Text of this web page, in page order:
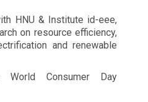
HNU & Institute id-eee,
on resource efficiency,
and renewable
World Consumer Day